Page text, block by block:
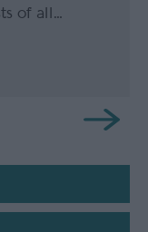
of all…